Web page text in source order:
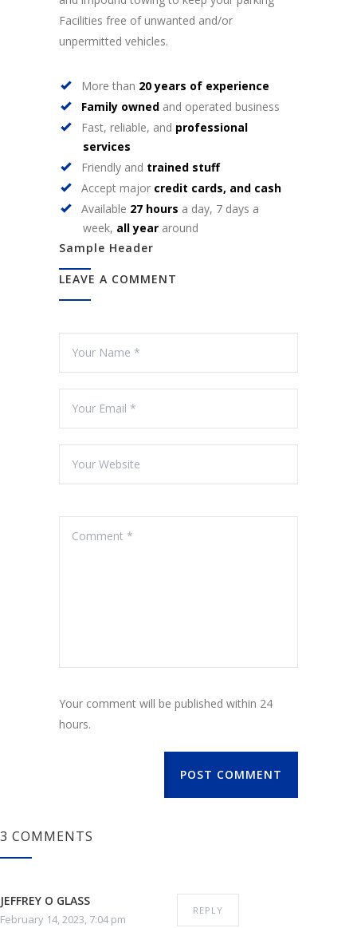
Facilities free of unwanted and/or
unpermitted vehicles.
More than 20 years of experience
Family owned and operated business
Fast, reliable, and professional
services
Friendly and trained stuff
Accept major credit cards, and cash
Available 27 hours a day, 7 days a
week, all year around
Sample Header
LEAVE A COMMENT
Your comment will be published within 24
hours.
POST COMMENT
3 COMMENTS
JEFFREY O GLASS
February 14, 2023, 7:04 pm
REPLY